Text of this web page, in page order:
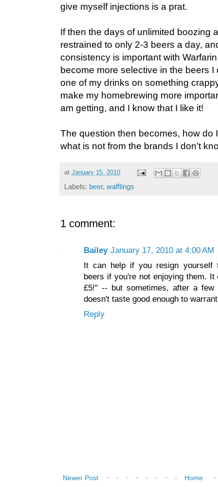
give myself injections is a prat.
If then the days of unlimited boozing
restrained to only 2-3 beers a day,
consistency is important with
become more selective in the beers
one of my drinks on something
make my homebrewing more
am getting, and I know that I like it!
The question then becomes, how do
what is not from the brands I don't
at January 15, 2010
Labels: beer, wafflings
1 comment:
Bailey January 17, 2010 at 4:00 AM
It can help if you resign yourself
beers if you're not enjoying them.
£5!" -- but sometimes, after a few
doesn't taste good enough to
Reply
Newer Post Home